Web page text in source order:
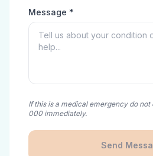
Message *
If this is a medical emergency do
000 immediately.
Send